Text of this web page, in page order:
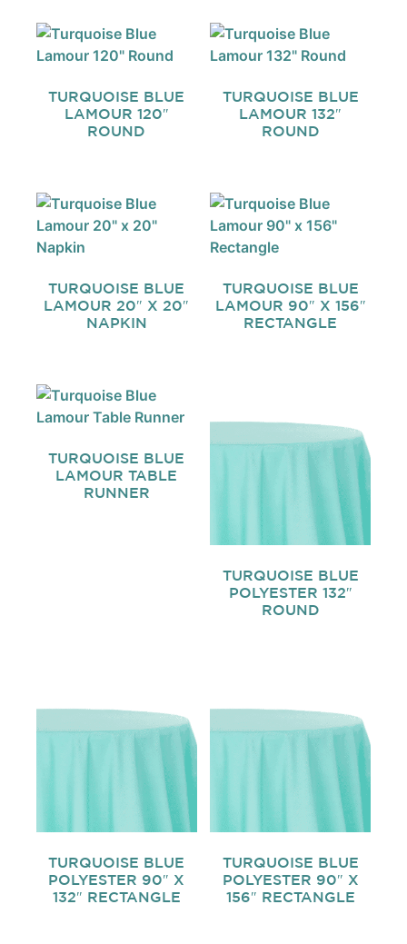
TURQUOISE BLUE
LAMOUR 120″
ROUND
TURQUOISE BLUE
LAMOUR 132″
ROUND
TURQUOISE BLUE
LAMOUR 20″ X 20″
NAPKIN
TURQUOISE BLUE
LAMOUR 90″ X 156″
RECTANGLE
TURQUOISE BLUE
LAMOUR TABLE
RUNNER
TURQUOISE BLUE
POLYESTER 132″
ROUND
TURQUOISE BLUE
POLYESTER 90″ X
132″ RECTANGLE
TURQUOISE BLUE
POLYESTER 90″ X
156″ RECTANGLE